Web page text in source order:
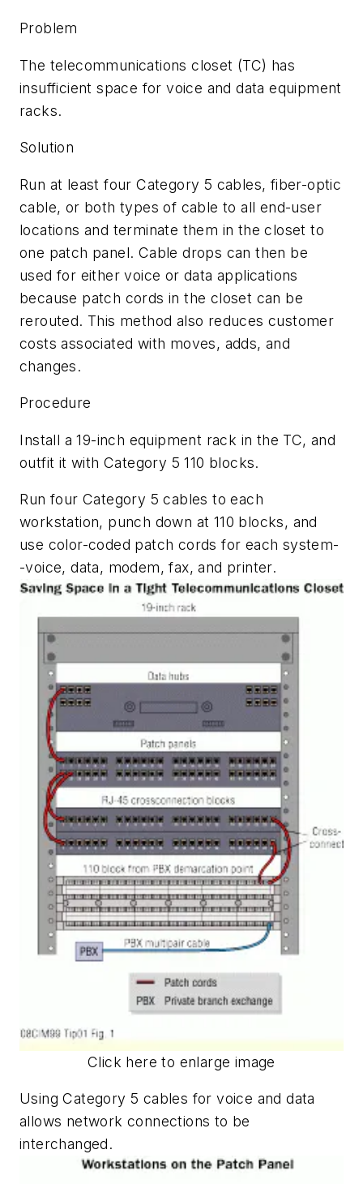
Problem
The telecommunications closet (TC) has
insufficient space for voice and data equipment
racks.
Solution
Run at least four Category 5 cables, fiber-optic
cable, or both types of cable to all end-user
locations and terminate them in the closet to
one patch panel. Cable drops can then be
used for either voice or data applications
because patch cords in the closet can be
rerouted. This method also reduces customer
costs associated with moves, adds, and
changes.
Procedure
Install a 19-inch equipment rack in the TC, and
outfit it with Category 5 110 blocks.
Run four Category 5 cables to each
workstation, punch down at 110 blocks, and
use color-coded patch cords for each system-
-voice, data, modem, fax, and printer.
Click here to enlarge image
Using Category 5 cables for voice and data
allows network connections to be
interchanged.